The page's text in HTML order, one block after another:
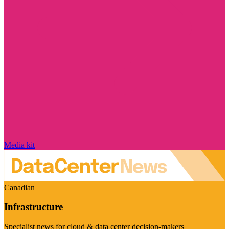
Media kit
Canadian
Infrastructure
Specialist news for cloud & data center decision-makers